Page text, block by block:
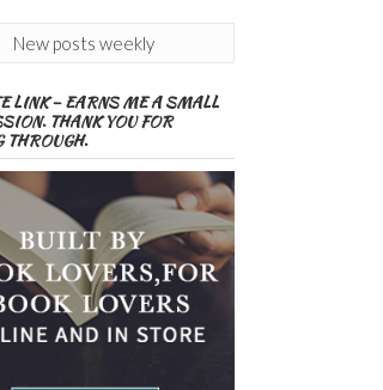
New posts weekly
LINK – EARNS ME A SMALL
THANK YOU FOR
THROUGH.